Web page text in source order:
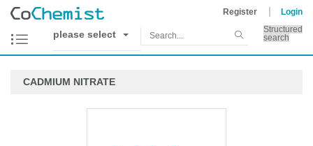
Register Login
please select
Structured
search
CADMIUM NITRATE